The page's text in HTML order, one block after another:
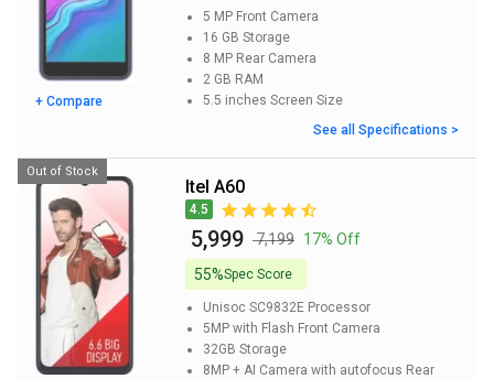
+ Compare
5 MP Front Camera
16 GB Storage
8 MP Rear Camera
2 GB RAM
5.5 inches Screen Size
See all Specifications >
itel A60
4.5
₹ 5,999 ₹ 7,199 17% Off
55%Spec Score
Unisoc SC9832E Processor
5MP with Flash Front Camera
32GB Storage
8MP + AI Camera with autofocus Rear
Out of Stock